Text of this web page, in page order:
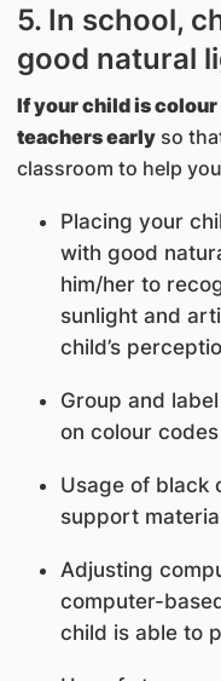
5. In school,
good natural
If your child is
teachers earlyso
classroom to help
Placing your
with good
him/her to
sunlight and
child’s
Group and
on colour codes
Usage of black
support
Adjusting
computer-
child is able to